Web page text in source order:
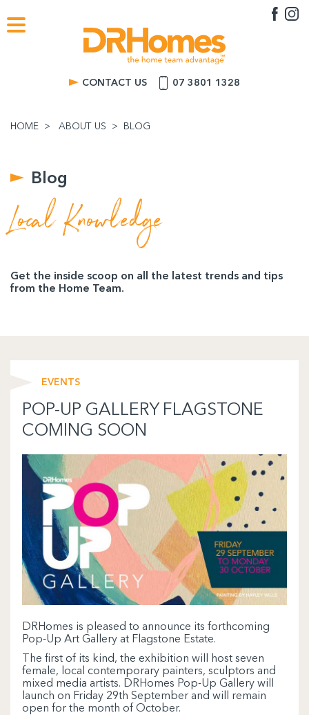
CONTACT US 07 3801 1328
HOME ABOUT US BLOG
Blog
Local Knowledge
Get the inside scoop on all the latest trends and tips
from the Home Team.
POP-UP GALLERY FLAGSTONE
COMING SOON
DRHomes is pleased to announce its forthcoming
Pop-Up Art Gallery at Flagstone Estate.
The first of its kind, the exhibition will host seven
female, local contemporary painters, sculptors and
mixed media artists. DRHomes Pop-Up Gallery will
launch on Friday 29th September and will remain
open for the month of October.
EVENTS